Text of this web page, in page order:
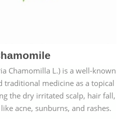
Chamomilla L.) is a well-known
traditional medicine as a topical
the dry irritated scalp, hair fall,
acne, sunburns, and rashes.